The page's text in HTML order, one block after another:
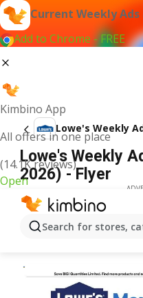
Current Weekly
Add to Chrome - FREE
Kimbino App
All offers in one place
(14.1K reviews)
Open
Search for stores,
Lowe's Weekly
Lowe's Weekly
2026) - Flyer